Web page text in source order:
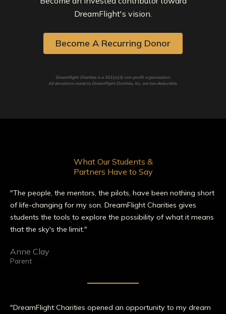
DreamFlight's vision.
Become A Recurring Donor
DreamFlight Charities is a 501(c)(3) non-profit organization;
All donations made to DreamFlight Charities, Inc. are tax-deductible.
What Our Students &
Partners Have to Say
"The people, the mentors, the pilots, have been nothing short
of life-changing for my son. DreamFlight Charities gives
students the tools to explore the possibility of what it means
that the sky's the limit."
Anne Clay
Parent
"DreamFlight Charities opened an opportunity to my dream